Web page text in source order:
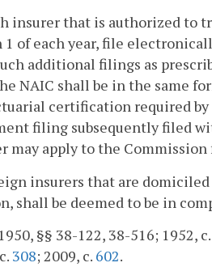
insurer that is authorized to
1 of each year, file
additional filings as
NAIC shall be in the same
certification required
filing subsequently filed
may apply to the
insurers that are
shall be deemed to be in
§§ 38-122, 38-516; 1952,
308; 2009, c. 602.